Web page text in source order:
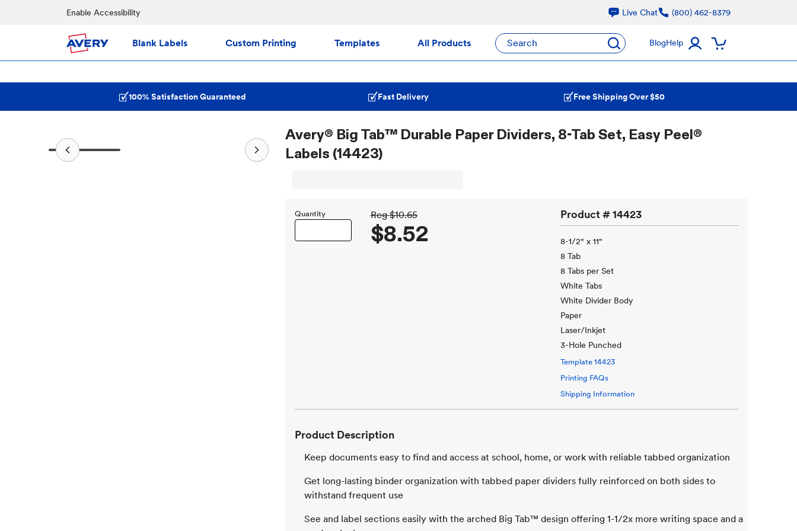
Enable Accessibility Live Chat (800) 462-8379
Blank Labels Custom Printing Templates All Products Search BlogHelp
100% Satisfaction Guaranteed Fast Delivery Free Shipping Over $50
Avery® Big Tab™ Durable Paper Dividers, 8-Tab Set, Easy Peel®
Labels (14423)
Quantity Reg $10.65
$8.52
Product #14423
8-1/2" x 11"
8 Tab
8 Tabs per Set
White Tabs
White Divider Body
Paper
Laser/Inkjet
3-Hole Punched
Template14423
Printing FAQs
Shipping Information
Product Description
Keep documents easy to find and access at school, home, or work with reliable tabbed organization
Get long-lasting binder organization with tabbed paper dividers fully reinforced on both sides to
withstand frequent use
See and label sections easily with the arched Big Tab™ design offering 1-1/2x more writing space and a